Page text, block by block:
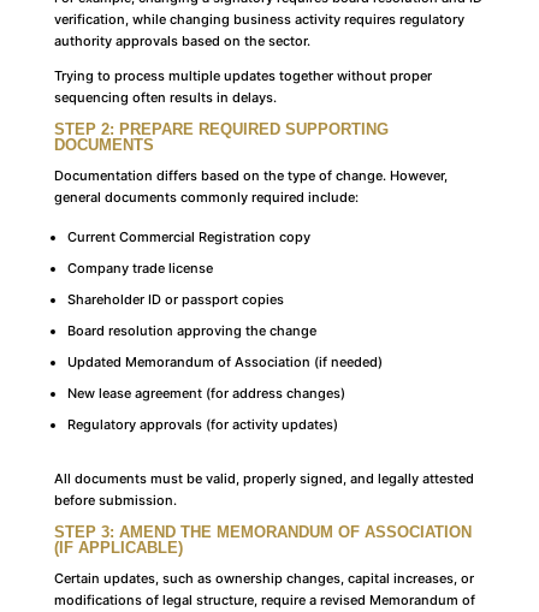
verification, while changing business activity requires regulatory
authority approvals based on the sector.
Trying to process multiple updates together without proper
sequencing often results in delays.
STEP 2: PREPARE REQUIRED SUPPORTING
DOCUMENTS
Documentation differs based on the type of change. However,
general documents commonly required include:
Current Commercial Registration copy
Company trade license
Shareholder ID or passport copies
Board resolution approving the change
Updated Memorandum of Association (if needed)
New lease agreement (for address changes)
Regulatory approvals (for activity updates)
All documents must be valid, properly signed, and legally attested
before submission.
STEP 3: AMEND THE MEMORANDUM OF ASSOCIATION
(IF APPLICABLE)
Certain updates, such as ownership changes, capital increases, or
modifications of legal structure, require a revised Memorandum of